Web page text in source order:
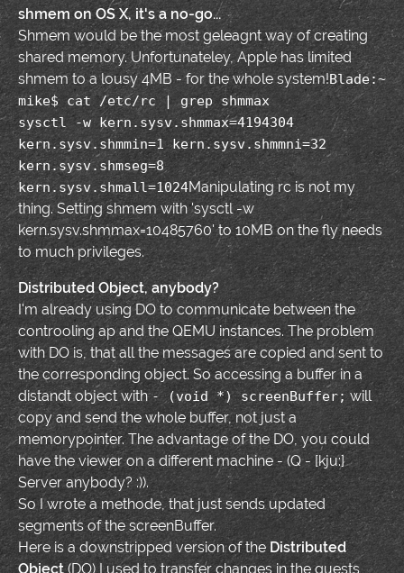
shmem on OS X, it's a no-go...
Shmem would be the most geleagnt way of creating
shared memory. Unfortunateley, Apple has limited
shmem to a lousy 4MB - for the whole system!Blade:~
mike$ cat /etc/rc | grep shmmax
sysctl -w kern.sysv.shmmax=4194304
kern.sysv.shmmin=1 kern.sysv.shmmni=32
kern.sysv.shmseg=8
kern.sysv.shmall=1024Manipulating rc is not my
thing. Setting shmem with 'sysctl -w
kern.sysv.shmmax=10485760' to 10MB on the fly needs
to much privileges.
Distributed Object, anybody?
I'm already using DO to communicate between the
controoling ap and the QEMU instances. The problem
with DO is, that all the messages are copied and sent to
the corresponding object. So accessing a buffer in a
distandt object with- (void *) screenBuffer;will
copy and send the whole buffer, not just a
memorypointer. The advantage of the DO, you could
have the viewer on a different machine - (Q - [kju:]
Server anybody? :)).
So I wrote a methode, that just sends updated
segments of the screenBuffer.
Here is a downstripped version of the Distributed
Object(DO) I used to transfer changes in the guests